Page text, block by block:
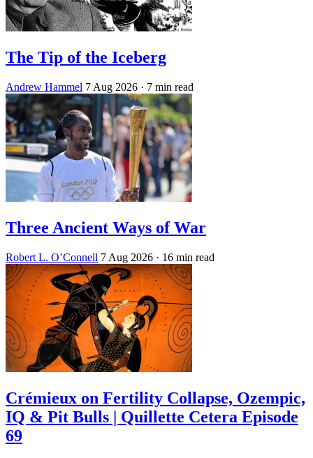
The Tip of the Iceberg
Andrew Hammel 7 Aug 2026 · 7 min read
Three Ancient Ways of War
Robert L. O’Connell 7 Aug 2026 · 16 min read
Crémieux on Fertility Collapse, Ozempic,
IQ & Pit Bulls | Quillette Cetera Episode
69